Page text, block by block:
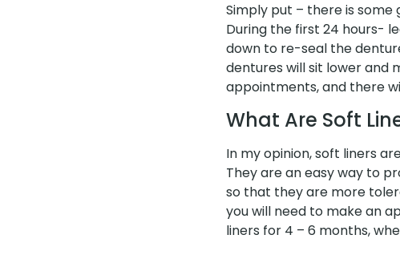
Simply put – there is some
During the first 24 hours-
down to re-seal the
dentures will sit lower and
appointments, and there
What Are Soft
In my opinion, soft liners
They are an easy way to
so that they are more
you will need to make an
liners for 4 – 6 months,